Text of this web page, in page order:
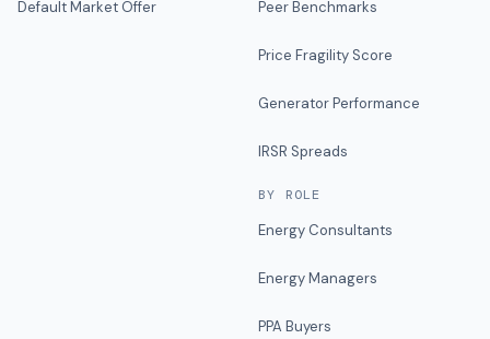
Default Market Offer Peer Benchmarks
Price Fragility Score
Generator Performance
IRSR Spreads
BY ROLE
Energy Consultants
Energy Managers
PPA Buyers